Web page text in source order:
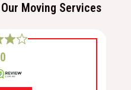
Moving Services